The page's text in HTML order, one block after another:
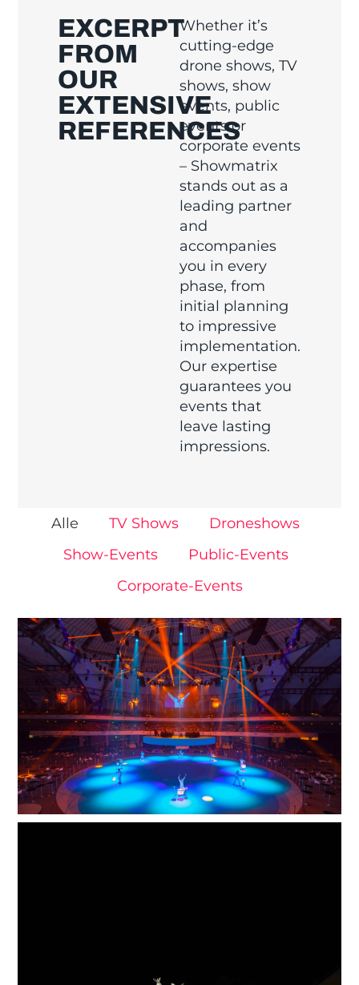
EXCERPT
FROM
OUR
EXTENSIVE
REFERENCES
Whether it’s
cutting-edge
drone shows, TV
shows, show
events, public
events or
corporate events
– Showmatrix
stands out as a
leading partner
and
accompanies
you in every
phase, from
initial planning
to impressive
implementation.
Our expertise
guarantees you
events that
leave lasting
impressions.
Alle TV Shows
Droneshows
Show-Events
Public-Events
Corporate-Events